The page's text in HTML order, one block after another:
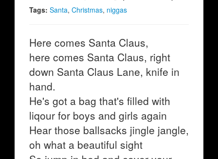
Tags: Santa, Christmas, niggas
Here comes Santa Claus,
here comes Santa Claus, right
down Santa Claus Lane, knife in
hand.
He's got a bag that's filled with
liqour for boys and girls again
Hear those ballsacks jingle jangle,
oh what a beautiful sight